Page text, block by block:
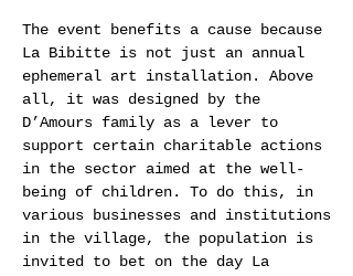
The event benefits a cause because
La Bibitte is not just an annual
ephemeral art installation. Above
all, it was designed by the
D’Amours family as a lever to
support certain charitable actions
in the sector aimed at the well-
being of children. To do this, in
various businesses and institutions
in the village, the population is
invited to bet on the day La